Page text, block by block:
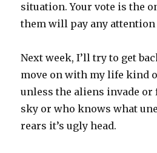
situation. Your vote is the
them will pay any attention
Next week, I’ll try to get
move on with my life kind
unless the aliens invade
sky or who knows what
rears it’s ugly head.